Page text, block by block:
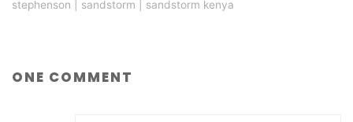
stephenson
sandstorm sandstorm kenya
ONE COMMENT